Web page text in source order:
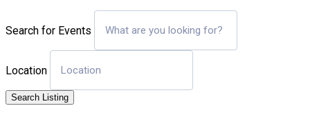
Search for Events
Location
Search Listing